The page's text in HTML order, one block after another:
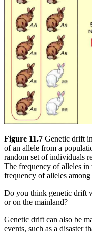
Figure 11.7 Genetic drift
of an allele from a
random set of individuals
The frequency of alleles in
frequency of alleles
Do you think genetic drift
or on the mainland?
Genetic drift can also be
events, such as a disaster